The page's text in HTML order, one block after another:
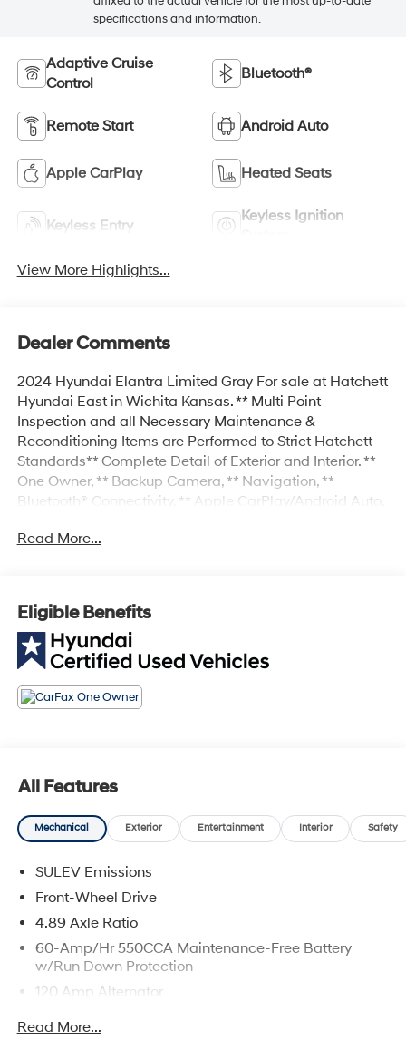
specifications and information.
Adaptive Cruise
Control
Bluetooth®
Remote Start Android Auto
Apple CarPlay Heated Seats
Keyless Entry
Keyless Ignition
View More Highlights...
Dealer Comments
2024 Hyundai Elantra Limited Gray For sale at Hatchett
Hyundai East in Wichita Kansas. ** Multi Point
Inspection and all Necessary Maintenance &
Reconditioning Items are Performed to Strict Hatchett
Standards** Complete Detail of Exterior and Interior. **
One Owner, ** Backup Camera, ** Navigation, **
Bluetooth® Connectivity, ** Apple CarPlay/Android Auto,
Headlights, ** Heated Front Seats, ** Power Drivers Seat,
Avoidance Assist, ** Rear Cross-Traffic Collision-
Avoidance Assist, ** Adaptive Cruise Control, ** Lane
Keep Assist, ** Sirius XM Radio Capable, Navigation
System, Option Group 01.
Read More...
Eligible Benefits
All Features
Mechanical Exterior Entertainment Interior Safety
SULEV Emissions
Front-Wheel Drive
4.89 Axle Ratio
60-Amp/Hr 550CCA Maintenance-Free Battery
w/Run Down Protection
120 Amp Alternator
Read More...